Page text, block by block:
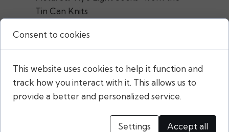
Tin Can Knits
Karolina Adamczyk pattern
@kroopa.knits
Related products
Consent to cookies
This website uses cookies to help it function and
track how you interact with it. This allows us to
provide a better and personalized service.
Settings Accept all